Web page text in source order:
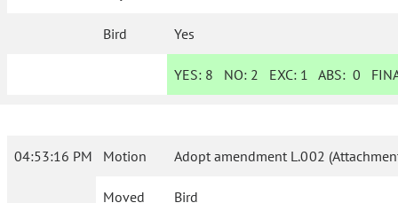
Bird Yes
YES: 8 NO: 2 EXC: 1 ABS:0
04:53:16 PM Motion Adopt amendment L.002
Moved Bird